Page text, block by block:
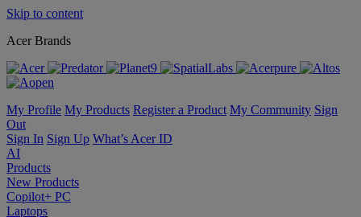
Skip to content
Acer Brands
My Profile My Products Register a Product My Community Sign
Out
Sign In Sign Up What’s Acer ID
AI
Products
New Products
Copilot+ PC
Laptops